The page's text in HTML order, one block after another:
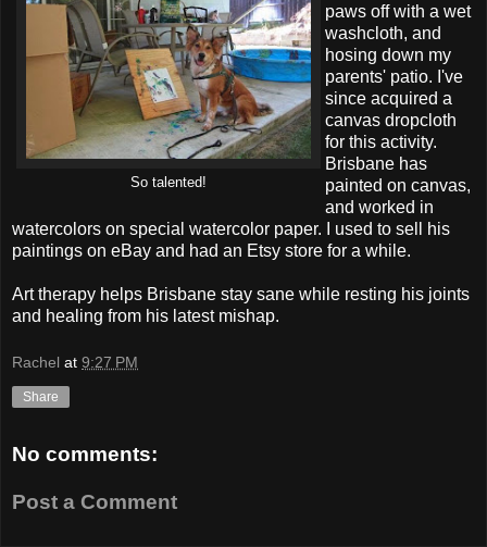
So talented!
paws off with a wet
washcloth, and
hosing down my
parents' patio. I've
since acquired a
canvas dropcloth
for this activity.
Brisbane has
painted on canvas,
and worked in
watercolors on special watercolor paper. I used to sell his
paintings on eBay and had an Etsy store for a while.
Art therapy helps Brisbane stay sane while resting his joints
and healing from his latest mishap.
Rachel at 9:27 PM
Share
No comments:
Post a Comment